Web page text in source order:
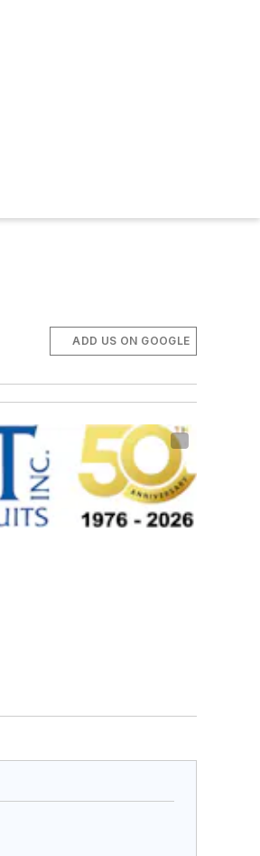
ADD US ON GOOGLE